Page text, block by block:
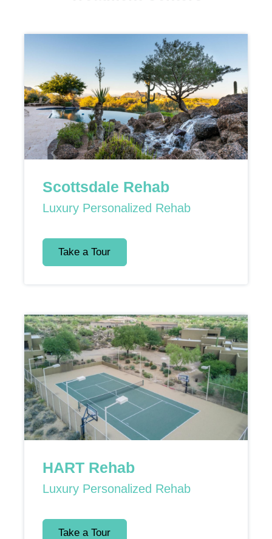
Scottsdale Rehab
Luxury Personalized Rehab
Take a Tour
HART Rehab
Luxury Personalized Rehab
Take a Tour